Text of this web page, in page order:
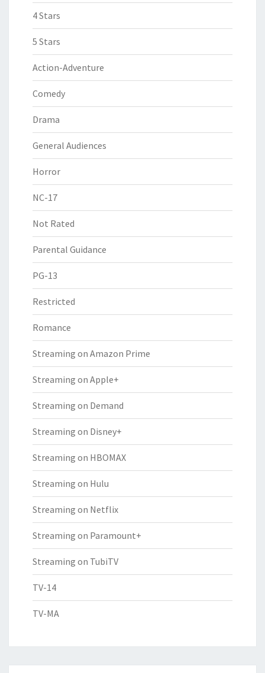
4 Stars
5 Stars
Action-Adventure
Comedy
Drama
General Audiences
Horror
NC-17
Not Rated
Parental Guidance
PG-13
Restricted
Romance
Streaming on Amazon Prime
Streaming on Apple+
Streaming on Demand
Streaming on Disney+
Streaming on HBOMAX
Streaming on Hulu
Streaming on Netflix
Streaming on Paramount+
Streaming on TubiTV
TV-14
TV-MA